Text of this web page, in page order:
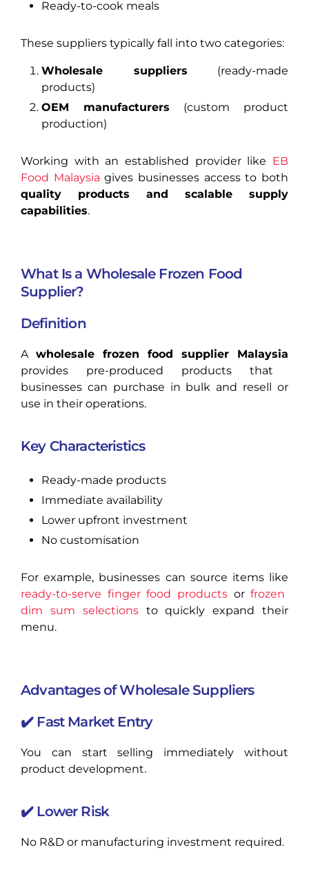
Ready-to-cook meals
These suppliers typically fall into two categories:
Wholesale suppliers (ready-made
products)
OEM manufacturers (custom product
production)
Working with an established provider like EB
Food Malaysia gives businesses access to both
quality products and scalable supply
capabilities.
What Is a Wholesale Frozen Food
Supplier?
Definition
A wholesale frozen food supplier Malaysia
provides pre-produced products that
businesses can purchase in bulk and resell or
use in their operations.
Key Characteristics
Ready-made products
Immediate availability
Lower upfront investment
No customisation
For example, businesses can source items like
ready-to-serve finger food products or frozen
dim sum selectionsto quickly expand their
menu.
Advantages of Wholesale Suppliers
✔️ Fast Market Entry
You can start selling immediately without
product development.
✔️ Lower Risk
No R&D or manufacturing investment required.